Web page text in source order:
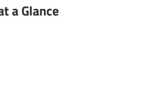
a Glance